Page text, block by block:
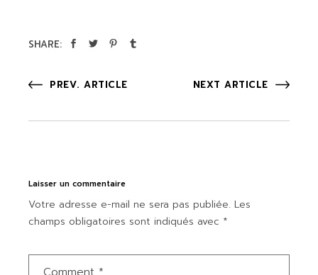
SHARE:
PREV. ARTICLE NEXT ARTICLE
Laisser un commentaire
Votre adresse e-mail ne sera pas publiée. Les
champs obligatoires sont indiqués avec *